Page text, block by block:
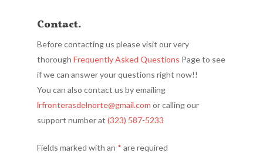
Contact.
Before contacting us please visit our very
thorough Frequently Asked Questions Page to see
if we can answer your questions right now!!
You can also contact us by emailing
lrfronterasdelnorte@gmail.com or calling our
support number at (323) 587-5233
Fields marked with an * are required